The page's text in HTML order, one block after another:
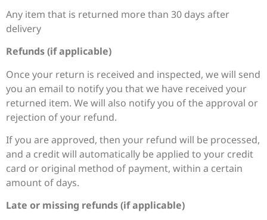
Any item that is returned more than 30 days after
delivery
Refunds (if applicable)
Once your return is received and inspected, we will send
you an email to notify you that we have received your
returned item. We will also notify you of the approval or
rejection of your refund.
If you are approved, then your refund will be processed,
and a credit will automatically be applied to your credit
card or original method of payment, within a certain
amount of days.
Late or missing refunds (if applicable)